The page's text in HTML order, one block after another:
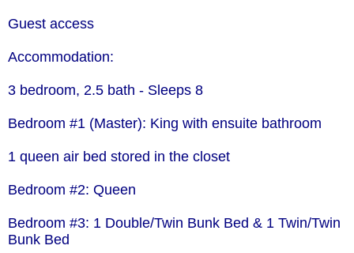
Guest access
Accommodation:
3 bedroom, 2.5 bath - Sleeps 8
Bedroom #1 (Master): King with ensuite bathroom
1 queen air bed stored in the closet
Bedroom #2: Queen
Bedroom #3: 1 Double/Twin Bunk Bed & 1 Twin/Twin
Bunk Bed